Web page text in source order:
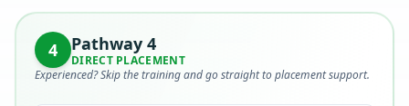
4 Pathway 4
DIRECT PLACEMENT
Experienced? Skip the training and go straight to placement support.